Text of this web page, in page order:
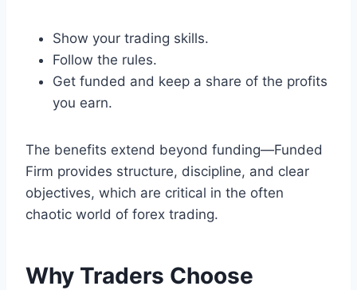
Show your trading skills.
Follow the rules.
Get funded and keep a share of the profits
you earn.
The benefits extend beyond funding—Funded
Firm provides structure, discipline, and clear
objectives, which are critical in the often
chaotic world of forex trading.
Why Traders Choose